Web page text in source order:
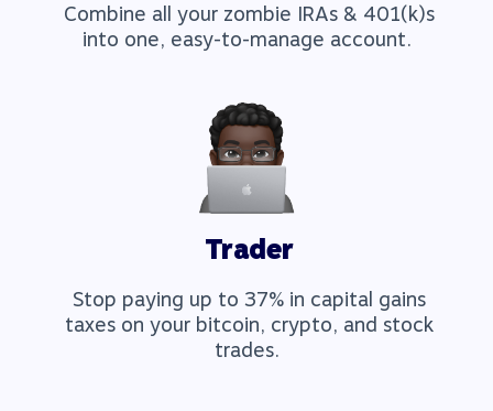
Combine all your zombie IRAs & 401(k)s
into one, easy-to-manage account.
Trader
Stop paying up to 37% in capital gains
taxes on your bitcoin, crypto, and stock
trades.